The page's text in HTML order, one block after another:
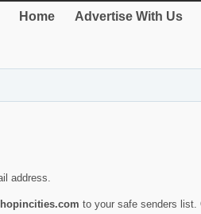
Home Advertise With Us
address.
to your safe senders list.